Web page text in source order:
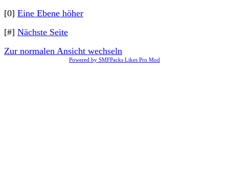
[0] Eine Ebene höher
[#] Nächste Seite
Zur normalen Ansicht wechseln
Powered by SMFPacks Likes Pro Mod